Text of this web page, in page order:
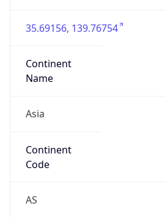
35.69156, 139.76754
Continent
Name
Asia
Continent
Code
AS